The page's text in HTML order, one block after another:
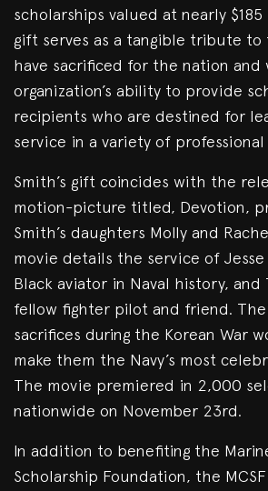
scholarships valued at nearly $185
gift serves as a tangible tribute to
have sacrificed for the nation and
organization’s ability to provide
recipients who are destined for
service in a variety of professional
Smith’s gift coincides with the
motion-picture titled, Devotion,
Smith’s daughters Molly and
movie details the service of
Black aviator in Naval history, and
fellow fighter pilot and friend.
sacrifices during the Korean War
make them the Navy’s most
The movie premiered in 2,000
nationwide on November 23rd.
In addition to benefiting the
Scholarship Foundation, the